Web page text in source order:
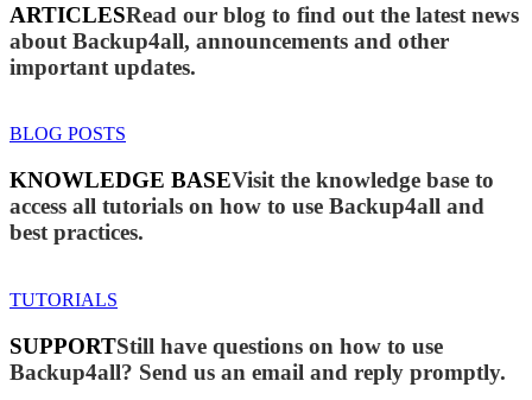
ARTICLESRead our blog to find out the latest news
about Backup4all, announcements and other
important updates.
BLOG POSTS
KNOWLEDGE BASEVisit the knowledge base to
access all tutorials on how to use Backup4all and
best practices.
TUTORIALS
SUPPORTStill have questions on how to use
Backup4all? Send us an email and reply promptly.